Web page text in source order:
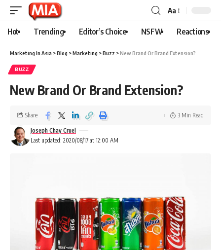
Aa
Hot Trending Editor’s Choice NSFW Reactions
Marketing In Asia >Blog >Marketing >Buzz >New Brand Or Brand Extension?
BUZZ
New Brand Or Brand Extension?
Last updated: 2020/08/17 at 12:00 AM
Joseph Chay Cruel
Share 3 Min Read